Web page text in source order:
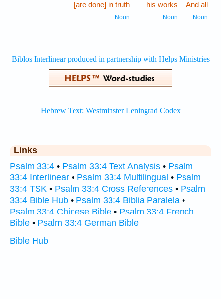
And all
Noun
his works
Noun
[are done] in truth
Noun
Links
Psalm 33:4 • Psalm 33:4 Text Analysis • Psalm
33:4 Interlinear • Psalm 33:4 Multilingual • Psalm
33:4 TSK • Psalm 33:4 Cross References • Psalm
33:4 Bible Hub • Psalm 33:4 Biblia Paralela •
Psalm 33:4 Chinese Bible • Psalm 33:4 French
Bible • Psalm 33:4 German Bible
Bible Hub